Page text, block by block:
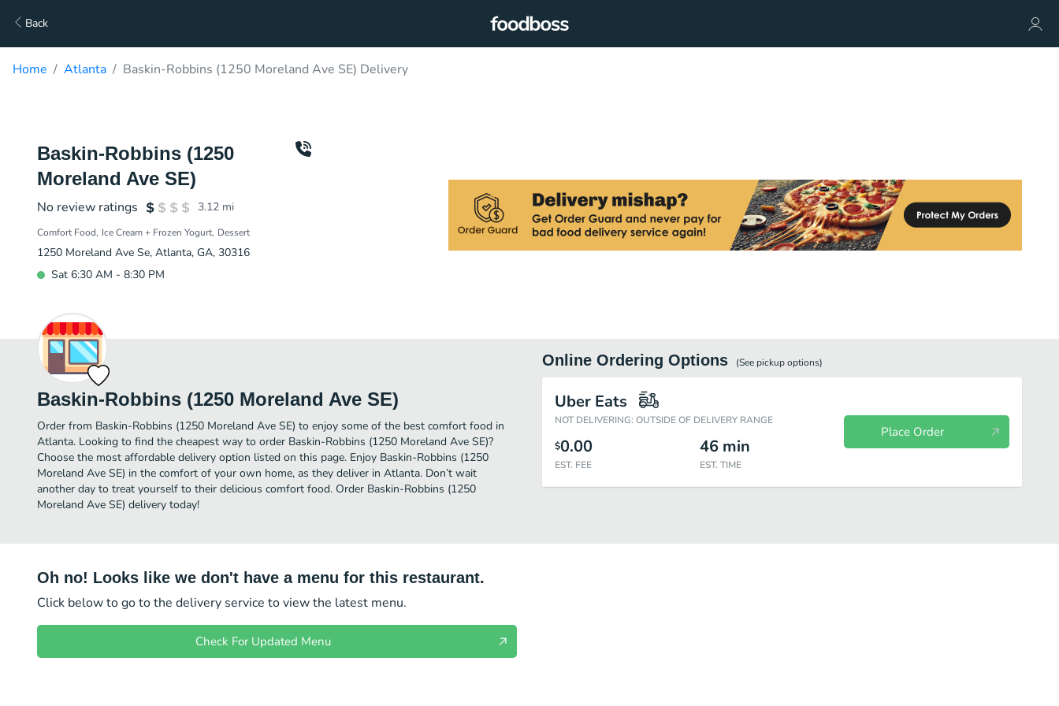
Back
Home Atlanta Baskin-Robbins (1250 Moreland Ave SE) Delivery
Baskin-Robbins (1250
Moreland Ave SE)
No review ratings 3.12 mi
Comfort Food Ice Cream + Frozen Yogurt Dessert
1250 Moreland Ave Se, Atlanta, GA, 30316
Sat 6:30 AM - 8:30 PM
Baskin-Robbins (1250 Moreland Ave SE)
Order from Baskin-Robbins (1250 Moreland Ave SE) to enjoy some of the best comfort food in
Atlanta. Looking to find the cheapest way to order Baskin-Robbins (1250 Moreland Ave SE)?
Choose the most affordable delivery option listed on this page. Enjoy Baskin-Robbins (1250
Moreland Ave SE) in the comfort of your own home, as they deliver in Atlanta. Don’t wait
another day to treat yourself to their delicious comfort food. Order Baskin-Robbins (1250
Moreland Ave SE) delivery today!
Online Ordering Options (See pickupoptions)
Uber Eats
NOT DELIVERING: OUTSIDE OF DELIVERY RANGE
$0.00
EST. FEE
46 min
EST. TIME
Place Order
Oh no! Looks like we don't have a menu for this restaurant.
Click below to go to the delivery service to view the latest menu.
Check For Updated Menu